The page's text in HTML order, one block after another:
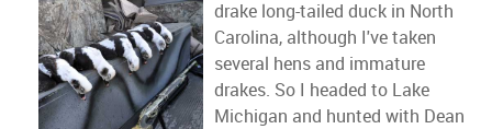
drake long-tailed duck in North
Carolina, although I've taken
several hens and immature
drakes. So I headed to Lake
Michigan and hunted with Dean